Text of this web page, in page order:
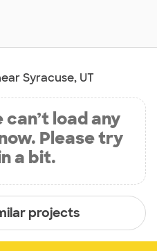
Syracuse, UT
load any
Please try
a bit.
projects